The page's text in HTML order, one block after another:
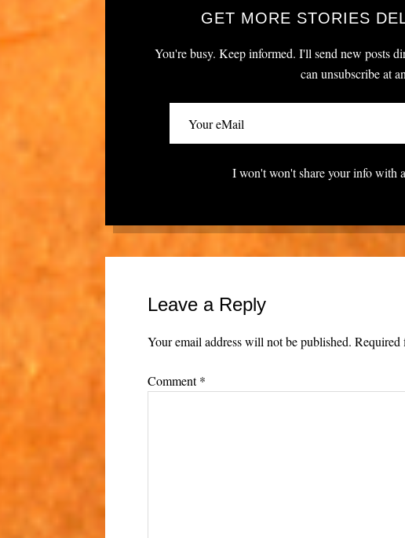
GET MORE STORIES
You're busy. Keep informed. I'll send new posts
can unsubscribe at
I won't won't share your info with
Leave a Reply
Your email address will not be published. Required
Comment*